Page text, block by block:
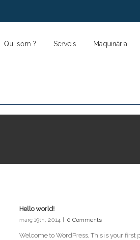
Qui som ? Serveis Maquinària
Hello world!
març 19th, 2014 0 Comments
Welcome to WordPress. This is your first